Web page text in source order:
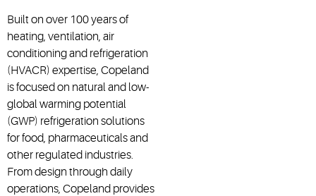
Built on over 100 years of
heating, ventilation, air
conditioning and refrigeration
(HVACR) expertise, Copeland
is focused on natural and low-
global warming potential
(GWP) refrigeration solutions
for food, pharmaceuticals and
other regulated industries.
From design through daily
operations, Copeland provides